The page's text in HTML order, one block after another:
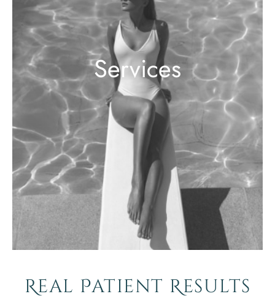
Services
Real Patient Results